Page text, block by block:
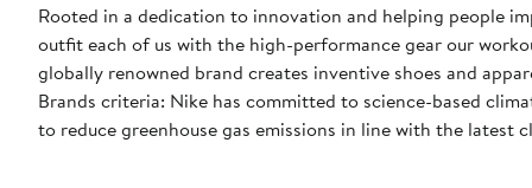
Rooted in a dedication to innovation and helping people
outfit each of us with the high-performance gear our
globally renowned brand creates inventive shoes and
Brands criteria: Nike has committed to science-based
to reduce greenhouse gas emissions in line with the latest